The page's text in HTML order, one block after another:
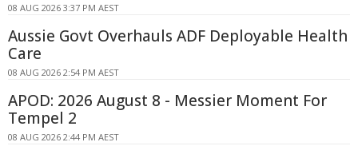
08 AUG 2026 3:37 PM AEST
Aussie Govt Overhauls ADF Deployable Health
Care
08 AUG 2026 2:54 PM AEST
APOD: 2026 August 8 - Messier Moment For
Tempel 2
08 AUG 2026 2:44 PM AEST